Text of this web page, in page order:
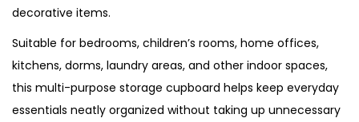
decorative items.
Suitable for bedrooms, children’s rooms, home offices,
kitchens, dorms, laundry areas, and other indoor spaces,
this multi-purpose storage cupboard helps keep everyday
essentials neatly organized without taking up unnecessary